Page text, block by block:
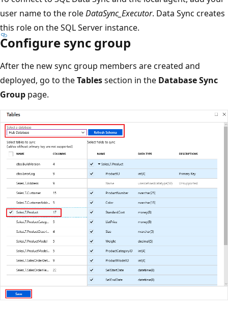
user name to the roleDataSync_Executor. Data Sync creates
this role on the SQL Server instance.
Configure sync group
After the new sync group members are created and
deployed, go to theTablessection in the Database Sync
Group page.